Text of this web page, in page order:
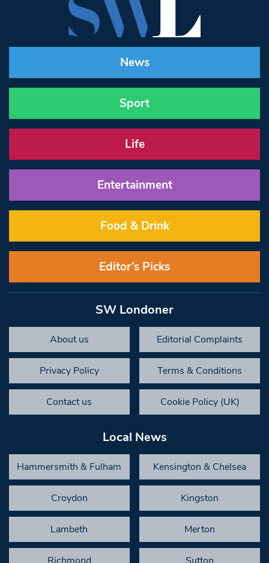
News
Sport
Life
Entertainment
Food & Drink
Editor’s Picks
SW Londoner
About us Editorial Complaints
Privacy Policy Terms & Conditions
Contact us Cookie Policy (UK)
Local News
Hammersmith & Fulham Kensington & Chelsea
Croydon Kingston
Lambeth Merton